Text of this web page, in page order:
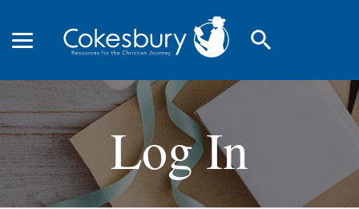
search
Log In